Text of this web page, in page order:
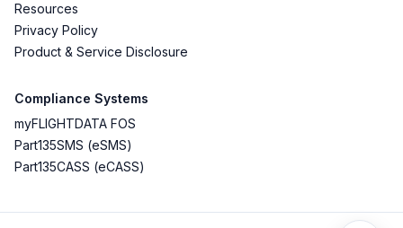
Resources
Privacy Policy
Product & Service Disclosure
Compliance Systems
myFLIGHTDATA FOS
Part135SMS (eSMS)
Part135CASS (eCASS)